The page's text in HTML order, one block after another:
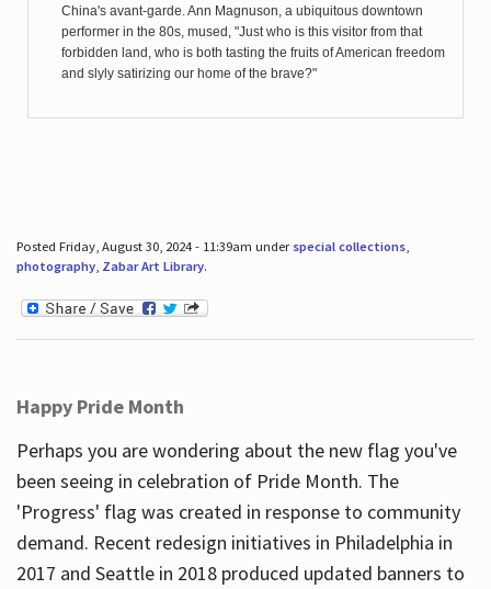
China's avant-garde. Ann Magnuson, a ubiquitous downtown
performer in the 80s, mused, "Just who is this visitor from that
forbidden land, who is both tasting the fruits of American freedom
and slyly satirizing our home of the brave?"
Posted Friday, August 30, 2024 - 11:39am under special collections,
photography, Zabar Art Library.
Happy Pride Month
Perhaps you are wondering about the new flag you've
been seeing in celebration of Pride Month. The
'Progress' flag was created in response to community
demand. Recent redesign initiatives in Philadelphia in
2017 and Seattle in 2018 produced updated banners to